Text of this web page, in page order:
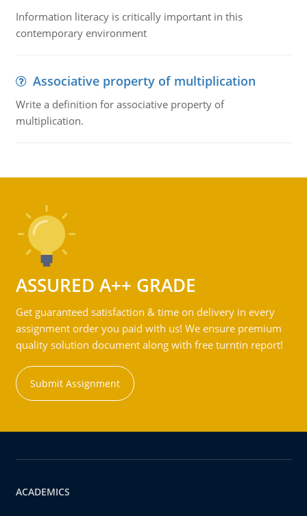
Information literacy is critically important in this
contemporary environment
Associative property of multiplication
Write a definition for associative property of
multiplication.
ASSURED A++ GRADE
Get guaranteed satisfaction & time on delivery in every
assignment order you paid with us! We ensure premium
quality solution document along with free turntin report!
Submit Assignment
ACADEMICS